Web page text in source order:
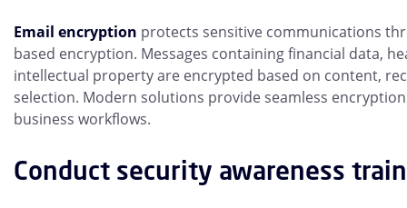
Email encryption protects sensitive communications
based encryption. Messages containing financial data,
intellectual property are encrypted based on content,
selection. Modern solutions provide seamless
business workflows.
Conduct security awareness